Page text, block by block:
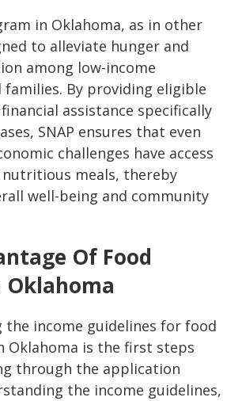
in Oklahoma, as in other
to alleviate hunger and
among low-income
families. By providing eligible
assistance specifically
SNAP ensures that even
challenges have access
meals, thereby
well-being and community
Of Food
Oklahoma
the income guidelines for food
Oklahoma is the first steps
through the application
the income guidelines,